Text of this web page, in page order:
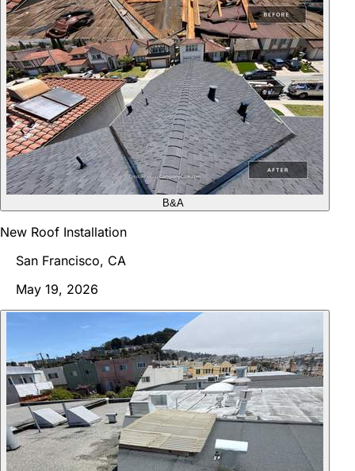
B&A
New Roof Installation
San Francisco, CA
May 19, 2026